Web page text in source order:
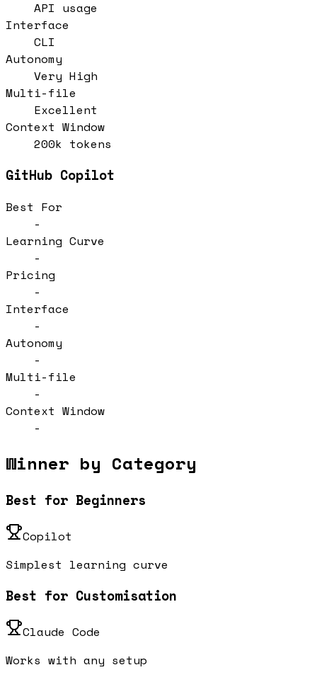
API usage
Interface
CLI
Autonomy
Very High
Multi-file
Excellent
Context Window
200k tokens
GitHub Copilot
Best For
-
Learning Curve
-
Pricing
-
Interface
-
Autonomy
-
Multi-file
-
Context Window
-
Winner by Category
Best for Beginners
Copilot
Simplest learning curve
Best for Customisation
Claude Code
Works with any setup